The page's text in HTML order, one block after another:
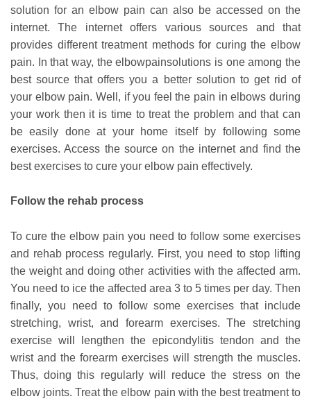
solution for an elbow pain can also be accessed on the
internet. The internet offers various sources and that
provides different treatment methods for curing the elbow
pain. In that way, the elbowpainsolutions is one among the
best source that offers you a better solution to get rid of
your elbow pain. Well, if you feel the pain in elbows during
your work then it is time to treat the problem and that can
be easily done at your home itself by following some
exercises. Access the source on the internet and find the
best exercises to cure your elbow pain effectively.
Follow the rehab process
To cure the elbow pain you need to follow some exercises
and rehab process regularly. First, you need to stop lifting
the weight and doing other activities with the affected arm.
You need to ice the affected area 3 to 5 times per day. Then
finally, you need to follow some exercises that include
stretching, wrist, and forearm exercises. The stretching
exercise will lengthen the epicondylitis tendon and the
wrist and the forearm exercises will strength the muscles.
Thus, doing this regularly will reduce the stress on the
elbow joints. Treat the elbow pain with the best treatment to